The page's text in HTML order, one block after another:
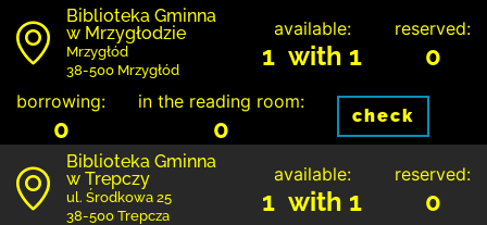
Biblioteka Gminna
w Mrzygłodzie
Mrzygłód
38-500 Mrzygłód
available:
1 with 1
reserved:
0
borrowing:
0
in the reading room:
0 check
Biblioteka Gminna
w Trepczy
ul. Środkowa 25
38-500 Trepcza
available:
1 with 1
reserved:
0